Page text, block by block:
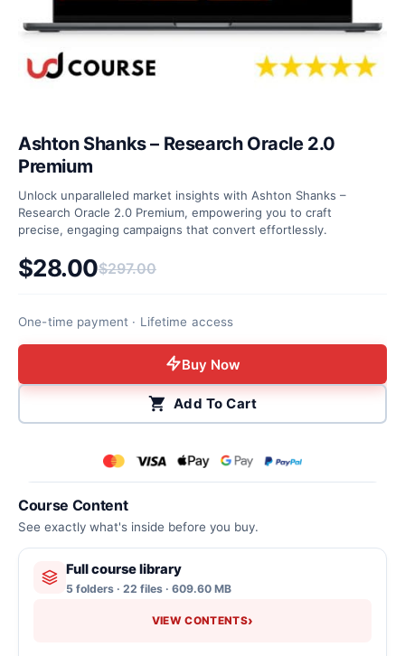
Course Content
See exactly what's inside before you buy.
Full course library
5 folders · 22 files · 609.60 MB
VIEW CONTENTS›
Ashton Shanks – Research Oracle 2.0
Premium
Unlock unparalleled market insights with Ashton Shanks –
Research Oracle 2.0 Premium, empowering you to craft
precise, engaging campaigns that convert effortlessly.
$297.00
Original price was: $297.00.
$28.00
Current price is: $28.00.
One-time payment · Lifetime access
Buy Now
Add To Cart